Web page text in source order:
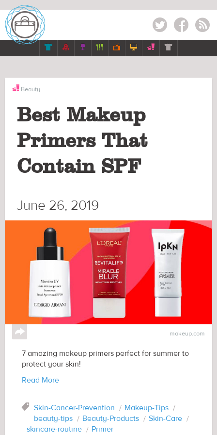
Twitter Facebook RSS
      
Beauty
Best Makeup
Primers That
Contain SPF
June 26, 2019
↪ makeup.com
7 amazing makeup primers perfect for summer to
protect your skin!
Read More
Tag Skin-Cancer-Prevention
Makeup-Tips
beauty-tips
Beauty-Products
Skin-Care
skincare-routine
Primer